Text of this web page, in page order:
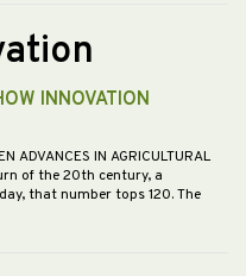
INNOVATION
ADVANCES IN AGRICULTURAL
of the 20th century, a
that number tops 120. The